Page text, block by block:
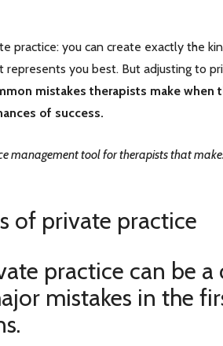
practice: you can create exactly the
you best. But adjusting to
mistakes therapists make
of success.
management tool for therapists that
of private practice
practice can be a
mistakes in the